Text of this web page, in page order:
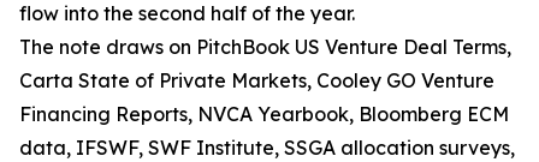
flow into the second half of the year.
The note draws on PitchBook US Venture Deal Terms,
Carta State of Private Markets, Cooley GO Venture
Financing Reports, NVCA Yearbook, Bloomberg ECM
data, IFSWF, SWF Institute, SSGA allocation surveys,